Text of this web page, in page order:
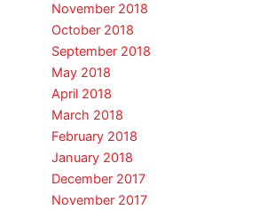
November 2018
October 2018
September 2018
May 2018
April 2018
March 2018
February 2018
January 2018
December 2017
November 2017